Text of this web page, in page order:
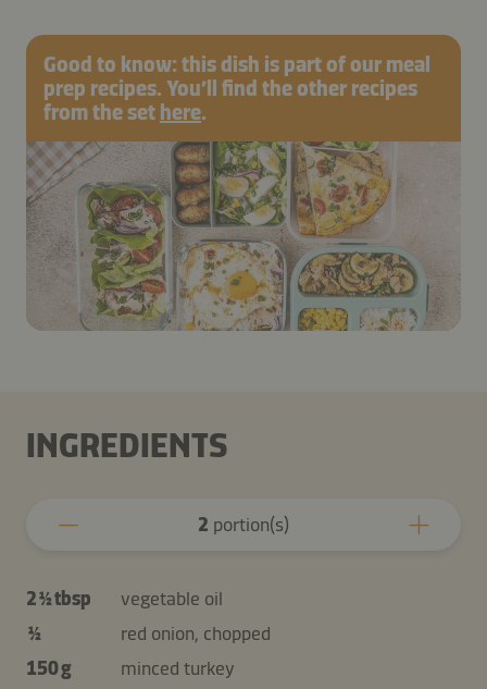
Good to know: this dish is part of our meal
prep recipes. You’ll find the other recipes
from the set here.
INGREDIENTS
2 portion(s)
2 ½ tbsp
vegetable oil
½
red onion, chopped
150 g
minced turkey